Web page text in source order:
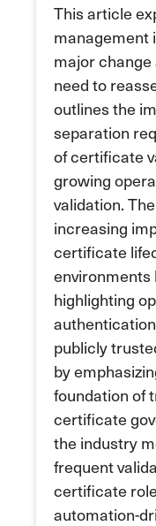
This article
management
major
need to
outlines the
separation
of certificate
growing
validation.
increasing
certificate
environments
highlighting
publicly
by
foundation of
certificate
the industry
frequent
certificate
automation-